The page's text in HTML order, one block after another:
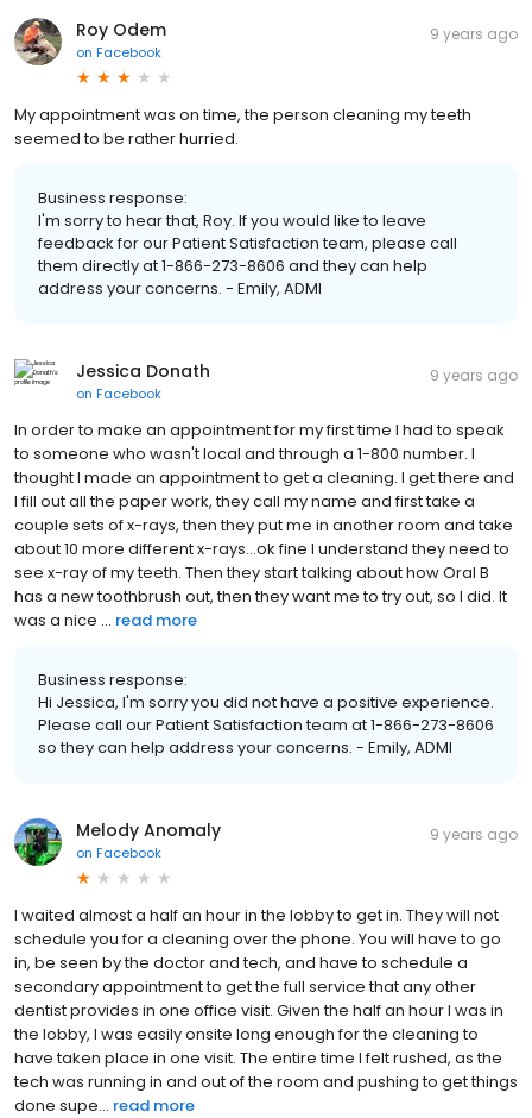
Roy Odem
on Facebook
9 years ago
My appointment was on time, the person cleaning my teeth
seemed to be rather hurried.
Business response:
I'm sorry to hear that, Roy. If you would like to leave
feedback for our Patient Satisfaction team, please call
them directly at 1-866-273-8606 and they can help
address your concerns. - Emily, ADMI
Jessica Donath
on Facebook
9 years ago
In order to make an appointment for my first time I had to speak
to someone who wasn't local and through a 1-800 number. I
thought I made an appointment to get a cleaning. I get there and
I fill out all the paper work, they call my name and first take a
couple sets of x-rays, then they put me in another room and take
about 10 more different x-rays...ok fine I understand they need to
see x-ray of my teeth. Then they start talking about how Oral B
has a new toothbrush out, then they want me to try out, so I did. It
was a nice ... read more
Business response:
Hi Jessica, I'm sorry you did not have a positive experience.
Please call our Patient Satisfaction team at 1-866-273-8606
so they can help address your concerns. - Emily, ADMI
Melody Anomaly
on Facebook
9 years ago
I waited almost a half an hour in the lobby to get in. They will not
schedule you for a cleaning over the phone. You will have to go
in, be seen by the doctor and tech, and have to schedule a
secondary appointment to get the full service that any other
dentist provides in one office visit. Given the half an hour I was in
the lobby, I was easily onsite long enough for the cleaning to
have taken place in one visit. The entire time I felt rushed, as the
tech was running in and out of the room and pushing to get things
done supe... read more